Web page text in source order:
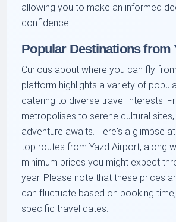
allowing you to make an informed
confidence.
Popular Destinations from
Curious about where you can fly
platform highlights a variety of
catering to diverse travel interests.
metropolises to serene cultural
adventure awaits. Here's a glimpse
top routes from Yazd Airport, along
minimum prices you might expect
year. Please note that these prices
can fluctuate based on booking
specific travel dates.